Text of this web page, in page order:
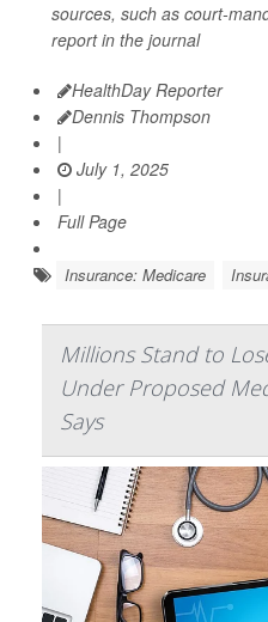
sources, such as court-
report in the journal
HealthDay Reporter
Dennis Thompson
|
July 1, 2025
|
Full Page
Insurance: Medicare
Millions Stand to
Under Proposed
Says